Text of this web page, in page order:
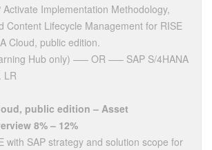
Activate Implementation Methodology,
Content Lifecycle Management for RISE
Cloud, public edition.
Hub only) —– OR —– SAP S/4HANA
LR
public edition – Asset
8% – 12%
with SAP strategy and solution scope for